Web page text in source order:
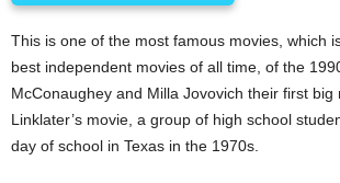
This is one of the most famous movies, which
best independent movies of all time, of the
McConaughey and Milla Jovovich their first big
Linklater’s movie, a group of high school
day of school in Texas in the 1970s.